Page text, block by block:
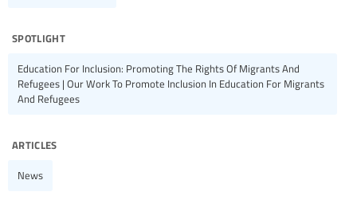
spotlight
Education For Inclusion: Promoting The Rights Of Migrants And
Refugees | Our Work To Promote Inclusion In Education For Migrants
And Refugees
articles
News